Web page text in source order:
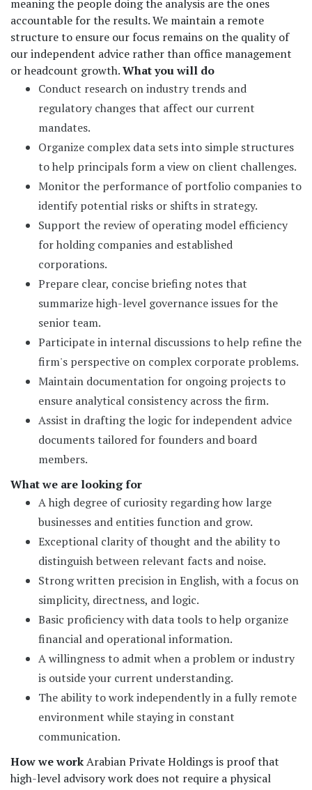
meaning the people doing the analysis are the ones
accountable for the results. We maintain a remote
structure to ensure our focus remains on the quality of
our independent advice rather than office management
or headcount growth.What you will do
Conduct research on industry trends and
regulatory changes that affect our current
mandates.
Organize complex data sets into simple structures
to help principals form a view on client challenges.
Monitor the performance of portfolio companies to
identify potential risks or shifts in strategy.
Support the review of operating model efficiency
for holding companies and established
corporations.
Prepare clear, concise briefing notes that
summarize high-level governance issues for the
senior team.
Participate in internal discussions to help refine the
firm's perspective on complex corporate problems.
Maintain documentation for ongoing projects to
ensure analytical consistency across the firm.
Assist in drafting the logic for independent advice
documents tailored for founders and board
members.
What we are looking for
A high degree of curiosity regarding how large
businesses and entities function and grow.
Exceptional clarity of thought and the ability to
distinguish between relevant facts and noise.
Strong written precision in English, with a focus on
simplicity, directness, and logic.
Basic proficiency with data tools to help organize
financial and operational information.
A willingness to admit when a problem or industry
is outside your current understanding.
The ability to work independently in a fully remote
environment while staying in constant
communication.
How we workArabian Private Holdings is proof that
high-level advisory work does not require a physical